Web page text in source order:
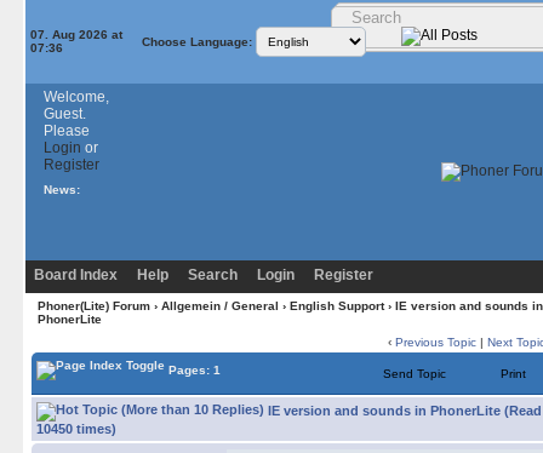
07. Aug 2026 at
07:36
Choose Language:
Welcome,
Guest.
Please
Login or
Register
News:
Board Index Help Search Login Register
Phoner(Lite) Forum› Allgemein / General › English Support› IE version and sounds in
PhonerLite
‹ Previous Topic | Next
Pages: 1 Send Topic Print
IE version and sounds in PhonerLite (Read
10450 times)